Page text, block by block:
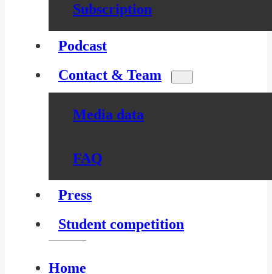
Subscription
Podcast
Contact & Team
Media data
FAQ
Press
Student competition
Home